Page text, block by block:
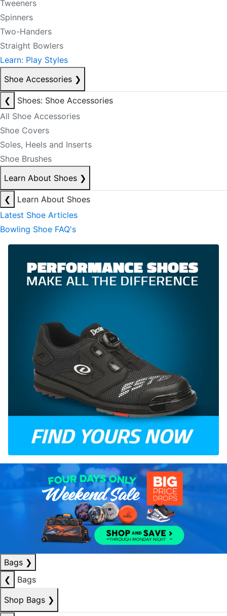
Tweeners
Spinners
Two-Handers
Straight Bowlers
Learn: Play Styles
Shoe Accessories ❯
❮
Shoes: Shoe Accessories
All Shoe Accessories
Shoe Covers
Soles, Heels and Inserts
Shoe Brushes
Learn About Shoes ❯
❮
Learn About Shoes
Latest Shoe Articles
Bowling Shoe FAQ's
Bags ❯
❮
Bags
Shop Bags ❯